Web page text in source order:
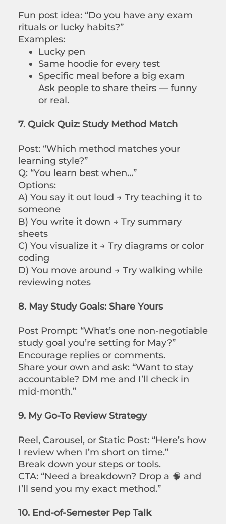
Fun post idea: “Do you have any exam
rituals or lucky habits?”
Examples:
Lucky pen
Same hoodie for every test
Specific meal before a big exam
Ask people to share theirs — funny
or real.
7. Quick Quiz: Study Method Match
Post: “Which method matches your
learning style?”
Q: “You learn best when…”
Options:
A) You say it out loud → Try teaching it to
someone
B) You write it down → Try summary
sheets
C) You visualize it → Try diagrams or color
coding
D) You move around → Try walking while
reviewing notes
8. May Study Goals: Share Yours
Post Prompt: “What’s one non-negotiable
study goal you’re setting for May?”
Encourage replies or comments.
Share your own and ask: “Want to stay
accountable? DM me and I’ll check in
mid-month.”
9. My Go-To Review Strategy
Reel, Carousel, or Static Post: “Here’s how
I review when I’m short on time.”
Break down your steps or tools.
CTA: “Need a breakdown? Drop a 🧠 and
I’ll send you my exact method.”
10. End-of-Semester Pep Talk